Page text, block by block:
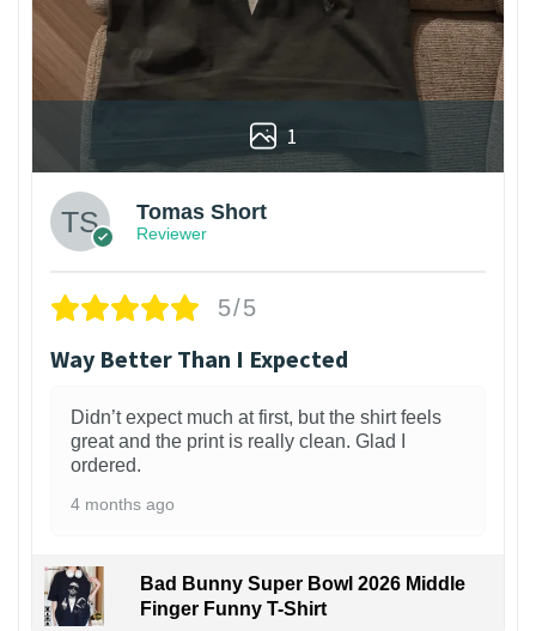
1
Tomas Short
Reviewer
5/5
Way Better Than I Expected
Didn’t expect much at first, but the shirt feels
great and the print is really clean. Glad I
ordered.
4 months ago
Bad Bunny Super Bowl 2026 Middle
Finger Funny T-Shirt